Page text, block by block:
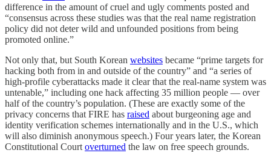
difference in the amount of cruel and ugly comments posted and
“consensus across these studies was that the real name registration
policy did not deter wild and unfounded positions from being
promoted online.”
Not only that, but South Korean websites became “prime targets for
hacking both from in and outside of the country” and “a series of
high-profile cyberattacks made it clear that the real-name system was
untenable,” including one hack affecting 35 million people — over
half of the country’s population. (These are exactly some of the
privacy concerns that FIRE has raised about burgeoning age and
identity verification schemes internationally and in the U.S., which
will also diminish anonymous speech.) Four years later, the Korean
Constitutional Court overturned the law on free speech grounds.